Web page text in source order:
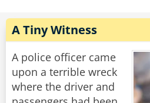
down at the bottom.
She held it up to her face
must be my driver's
the blond policewoman.
A Tiny Witness
A police officer came
upon a terrible wreck
where the driver and